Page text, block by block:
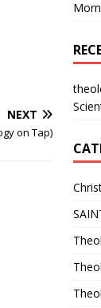
NEXT
on Tap)